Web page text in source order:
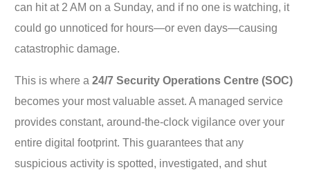
can hit at 2 AM on a Sunday, and if no one is watching, it
could go unnoticed for hours—or even days—causing
catastrophic damage.
This is where a24/7 Security Operations Centre (SOC)
becomes your most valuable asset. A managed service
provides constant, around-the-clock vigilance over your
entire digital footprint. This guarantees that any
suspicious activity is spotted, investigated, and shut